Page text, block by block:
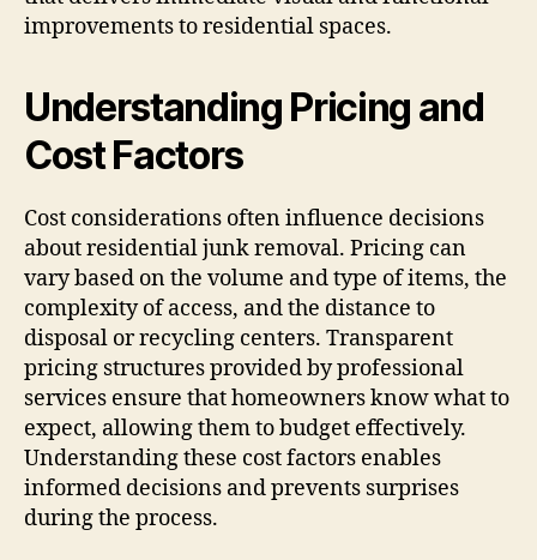
improvements to residential spaces.
Understanding Pricing and
Cost Factors
Cost considerations often influence decisions
about residential junk removal. Pricing can
vary based on the volume and type of items, the
complexity of access, and the distance to
disposal or recycling centers. Transparent
pricing structures provided by professional
services ensure that homeowners know what to
expect, allowing them to budget effectively.
Understanding these cost factors enables
informed decisions and prevents surprises
during the process.